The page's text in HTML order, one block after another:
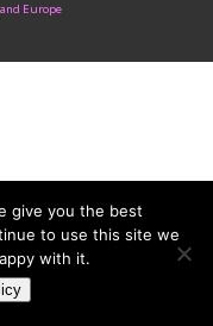
Europe
give you the best
to use this site we
with it.